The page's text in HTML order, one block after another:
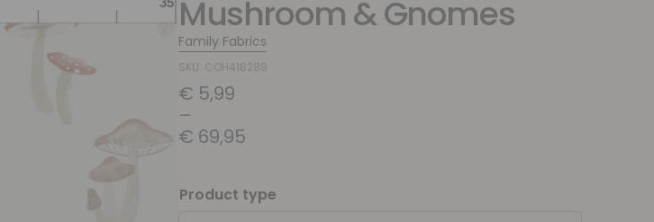
Mushroom & Gnomes
Family Fabrics
SKU: COH418288
€ 5,99
–
€ 69,95
Product type